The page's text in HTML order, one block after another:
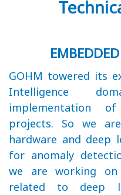
GOHM towered its
Intelligence
implementation
projects. So we
hardware and deep
for anomaly
we are working
related to deep